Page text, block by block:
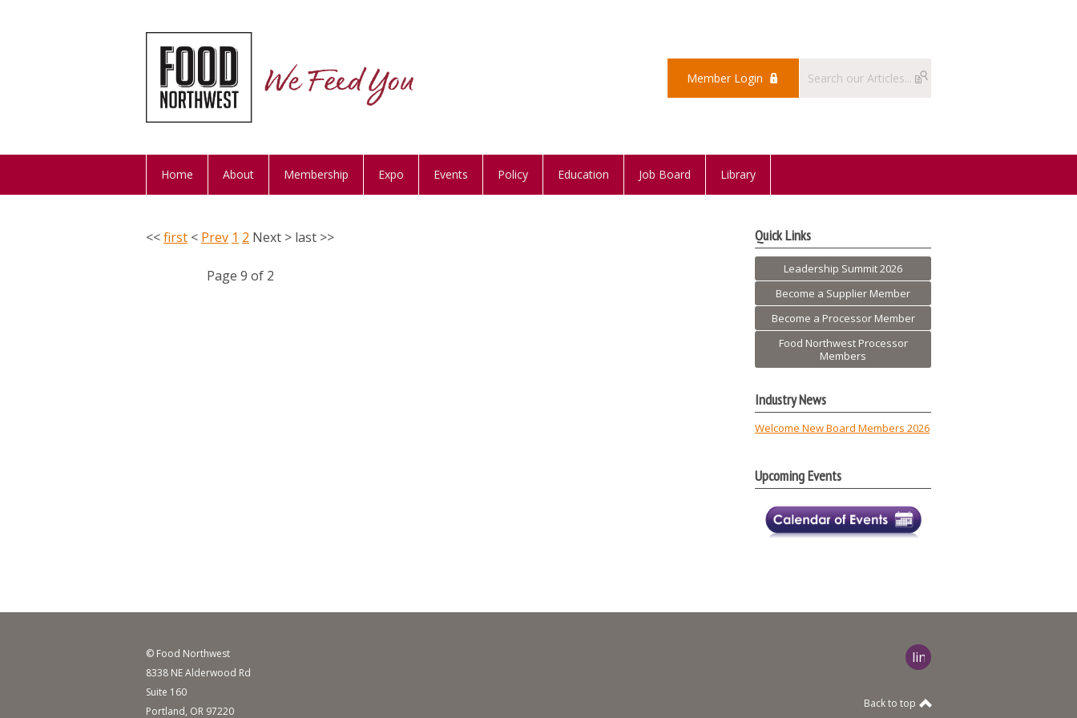
Member Login
Home About Membership Expo Events Policy Education Job Board Library
<<first < Prev 1 2 Next > last >>
Page 9 of 2
Quick Links
Leadership Summit 2026
Become a Supplier Member
Become a Processor Member
Food Northwest Processor
Members
Industry News
Welcome New Board Members 2026
Upcoming Events
© Food Northwest
8338 NE Alderwood Rd
Suite 160
Portland, OR 97220
linkedin
Back to top